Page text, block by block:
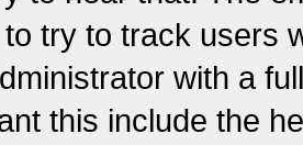
try to track users
with a
this include the